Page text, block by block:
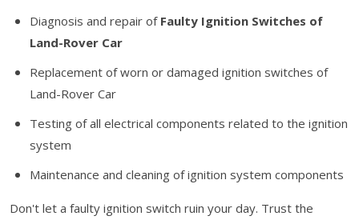
Diagnosis and repair of Faulty Ignition Switches of
Land-Rover Car
Replacement of worn or damaged ignition switches of
Land-Rover Car
Testing of all electrical components related to the ignition
system
Maintenance and cleaning of ignition system components
Don't let a faulty ignition switch ruin your day. Trust the